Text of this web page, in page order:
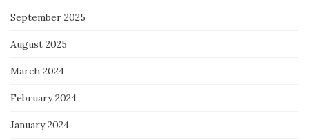
September 2025
August 2025
March 2024
February 2024
January 2024